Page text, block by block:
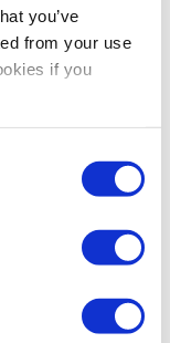
you’ve
from your use
if you
Feedback